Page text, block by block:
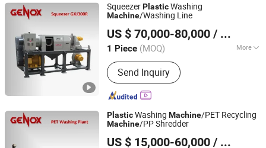
SqueezerPlasticWashing
Machine/Washing Line
US $ 70,000-80,000 / Piece
1 Piece (MOQ) More
Material Processed :
Send Inquiry
Genox Recycling Tech (China) Co., Ltd.
Guangdong, China Since 2011
PlasticWashing Machine/PET Recycling
Machine/PP Shredder
US $ 15,000-60,000 / Set
Genox Recycling Tech (China) Co., Ltd.